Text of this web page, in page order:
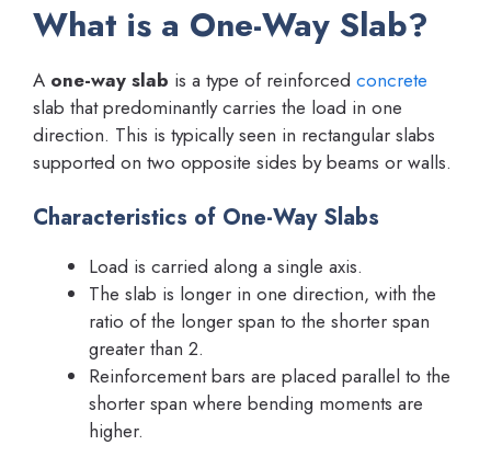
What is a One-Way Slab?
A one-way slab is a type of reinforced concrete
slab that predominantly carries the load in one
direction. This is typically seen in rectangular slabs
supported on two opposite sides by beams or walls.
Characteristics of One-Way Slabs
Load is carried along a single axis.
The slab is longer in one direction, with the
ratio of the longer span to the shorter span
greater than 2.
Reinforcement bars are placed parallel to the
shorter span where bending moments are
higher.